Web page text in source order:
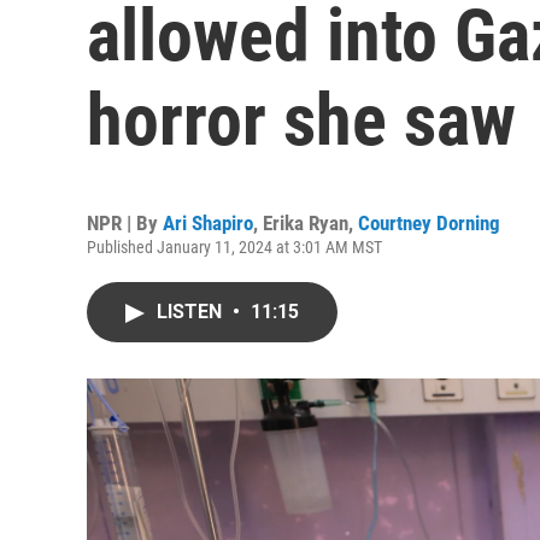
allowed into
horror she saw
NPR | By Ari Shapiro, Erika Ryan, Courtney Dorning
Published January 11, 2024 at 3:01 AM MST
LISTEN • 11:15